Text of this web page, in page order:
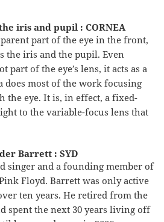
iris and pupil : CORNEA
part of the eye in the front,
the iris and the pupil. Even
part of the eye’s lens, it acts as a
does most of the work focusing
the eye. It is, in effect, a fixed-
to the variable-focus lens that
Barrett : SYD
singer and a founding member of
Floyd. Barrett was only active
ten years. He retired from the
spent the next 30 years living off